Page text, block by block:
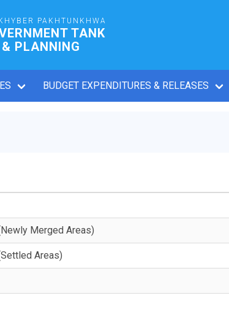
PAKHTUNKHWA
TANK
PLANNING
BUDGET EXPENDITURES & RELEASES
Merged Areas)
Areas)